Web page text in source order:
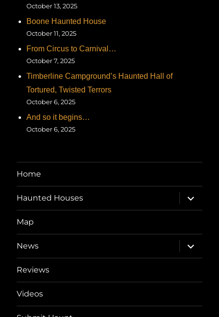
October 13, 2025
Boone Haunted House
October 11, 2025
From Circus to Carnival…
October 7, 2025
Timberline Campground’s Haunted Hall of
Tortured, Twisted Terrors
October 6, 2025
And so it begins…
October 6, 2025
Home
Haunted Houses
expand
child
menu
Map
News
expand
child
menu
Reviews
Videos